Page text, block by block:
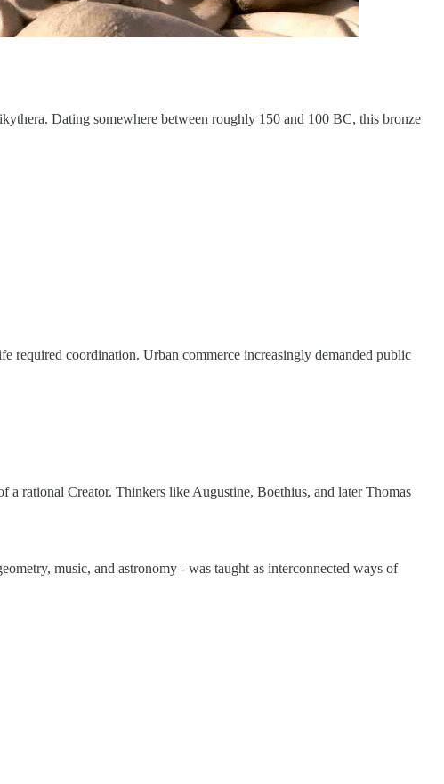
Dating somewhere between roughly 150 and 100 BC, this bronze
required coordination. Urban commerce increasingly demanded public
a rational Creator. Thinkers like Augustine, Boethius, and later Thomas
music, and astronomy - was taught as interconnected ways of